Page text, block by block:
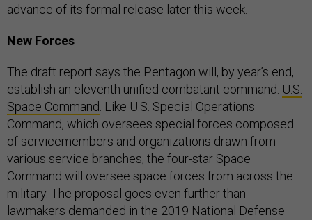
advance of its formal release later this week.
New Forces
The draft report says the Pentagon will, by year’s end,
establish an eleventh unified combatant command: U.S.
Space Command . Like U.S. Special Operations
Command, which oversees special forces composed
of servicemembers and organizations drawn from
various service branches, the four-star Space
Command will oversee space forces from across the
military. The proposal goes even further than
lawmakers demanded in the 2019 National Defense